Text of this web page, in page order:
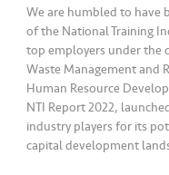
We are humbled to have
of the National Training
top employers under the
Waste Management and
Human Resource
NTI Report 2022,
industry players for its
capital development
m
er
ci
al
P
a